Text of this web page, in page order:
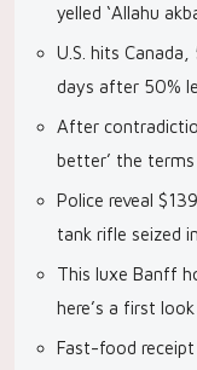
yelled ‘Allahu
U.S. hits
days after 50%
After
better’ the terms
Police reveal
tank rifle seized
This luxe Banff
here’s a first
Fast-food